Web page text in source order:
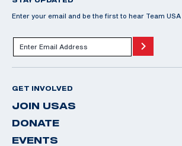
Enter your email and be the first to hear Team
GET INVOLVED
JOIN USAS
DONATE
EVENTS